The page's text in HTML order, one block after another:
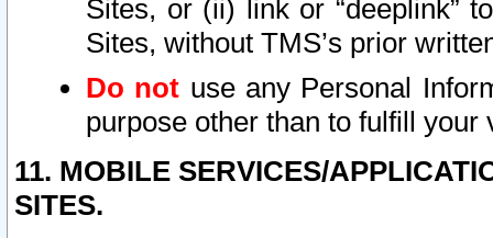
Sites, or (ii) link or “deeplink”
Sites, without TMS’s prior
Do not use any Personal
purpose other than to fulfill your
11. MOBILE SERVICES/
SITES.